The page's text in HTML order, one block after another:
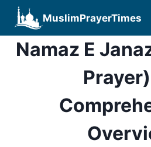
Skip
content
MuslimPrayerTimes
Namaz E